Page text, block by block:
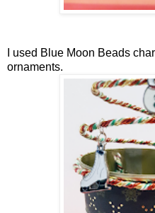
I used Blue Moon Beads
ornaments.